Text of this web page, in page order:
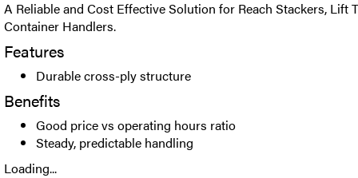
A Reliable and Cost Effective Solution for Reach Stackers, Lift
Container Handlers.
Features
Durable cross-ply structure
Benefits
Good price vs operating hours ratio
Steady, predictable handling
Loading...